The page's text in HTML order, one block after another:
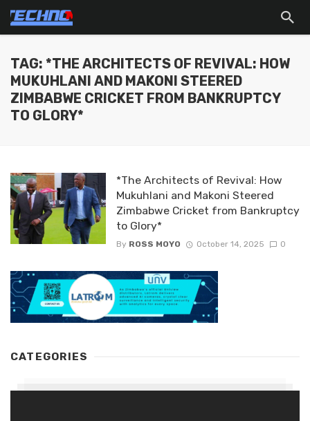
TAG: *THE ARCHITECTS OF REVIVAL: HOW
MUKUHLANI AND MAKONI STEERED
ZIMBABWE CRICKET FROM BANKRUPTCY
TO GLORY*
*The Architects of Revival: How
Mukuhlani and Makoni Steered
Zimbabwe Cricket from Bankruptcy
to Glory*
By ROSS MOYO October 14, 2025 0
CATEGORIES